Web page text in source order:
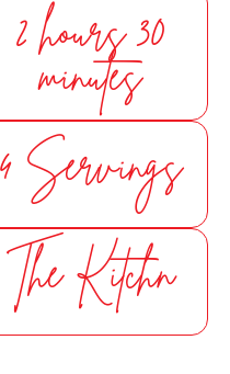
2 hours 30
minutes
4 Servings
The Kitchn